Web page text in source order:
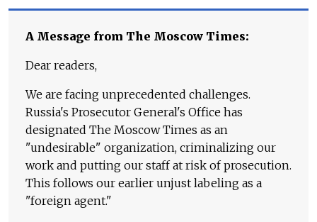
A Message from The Moscow Times:
Dear readers,
We are facing unprecedented challenges.
Russia's Prosecutor General's Office has
designated The Moscow Times as an
"undesirable" organization, criminalizing our
work and putting our staff at risk of prosecution.
This follows our earlier unjust labeling as a
"foreign agent."